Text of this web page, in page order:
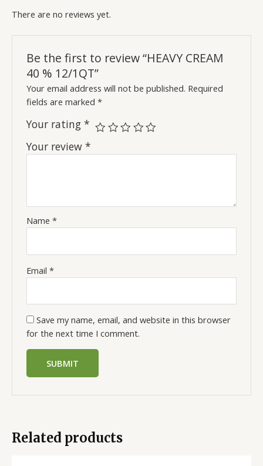
There are no reviews yet.
Be the first to review “HEAVY CREAM
40 % 12/1QT”
Your email address will not be published. Required
fields are marked*
Your rating*
Your review*
Name*
Email*
Save my name, email, and website in this browser
for the next time I comment.
Related products